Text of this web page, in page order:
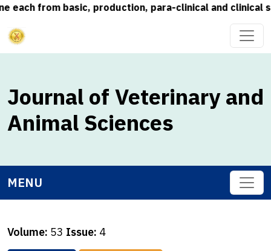
from basic, production, para-clinical and clinical
Journal of Veterinary and
Animal Sciences
MENU
Volume: 53 Issue: 4